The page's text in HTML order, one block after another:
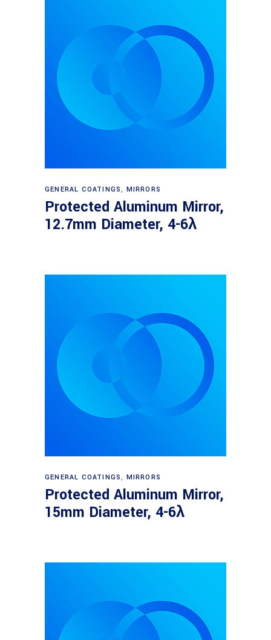
Read more
GENERAL COATINGS, MIRRORS
Protected Aluminum Mirror,
12.7mm Diameter, 4-6λ
Read more
GENERAL COATINGS, MIRRORS
Protected Aluminum Mirror,
15mm Diameter, 4-6λ